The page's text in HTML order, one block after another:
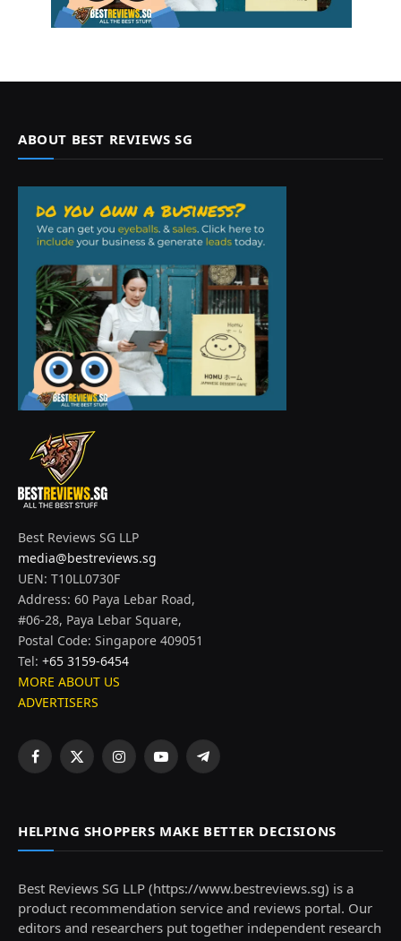
ABOUT BEST REVIEWS SG
Best Reviews SG LLP
media@bestreviews.sg
UEN: T10LL0730F
Address: 60 Paya Lebar Road,
#06-28, Paya Lebar Square,
Postal Code: Singapore 409051
Tel: +65 3159-6454
MORE ABOUT US
ADVERTISERS
Facebook
X
InstagramYouTubeTelegram
HELPING SHOPPERS MAKE BETTER DECISIONS
Best Reviews SG LLP (https://www.bestreviews.sg) is a
product recommendation service and reviews portal. Our
editors and researchers put together independent research